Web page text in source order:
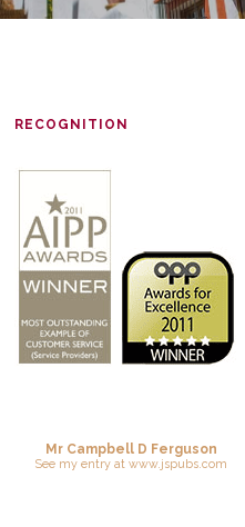
RECOGNITION
Mr Campbell D Ferguson
See my entryat www.jspubs.com